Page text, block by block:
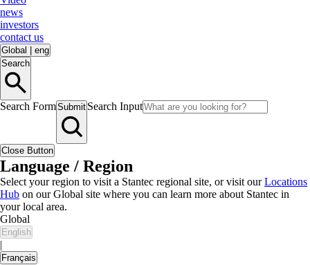
news
investors
contact us
Global
eng
Search
Search FormSubmit Search Input
Close Button
Language / Region
Select your region to visit a Stantec regional site, or visit ourLocations
Hub on our Global site where you can learn more about Stantec in
your local area.
Global
English
|
Français